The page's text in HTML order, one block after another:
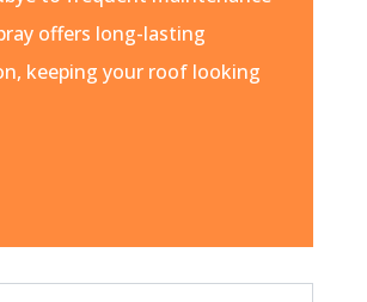
offers long-lasting
keeping your roof looking